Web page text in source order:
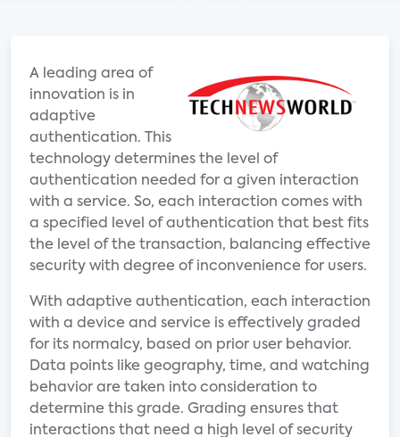
A leading area of
innovation is in
adaptive
authentication. This
technology determines the level of
authentication needed for a given interaction
with a service. So, each interaction comes with
a specified level of authentication that best fits
the level of the transaction, balancing effective
security with degree of inconvenience for users.
With adaptive authentication, each interaction
with a device and service is effectively graded
for its normalcy, based on prior user behavior.
Data points like geography, time, and watching
behavior are taken into consideration to
determine this grade. Grading ensures that
interactions that need a high level of security